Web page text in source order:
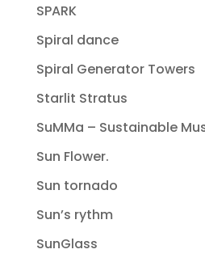
SPARK
Spiral dance
Spiral Generator Towers
Starlit Stratus
SuMMa – Sustainable
Sun Flower.
Sun tornado
Sun’s rythm
SunGlass